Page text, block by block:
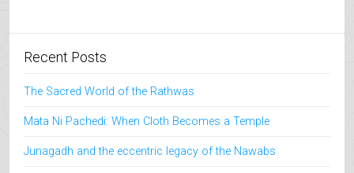
Recent Posts
The Sacred World of the Rathwas
Mata Ni Pachedi: When Cloth Becomes a Temple
Junagadh and the eccentric legacy of the Nawabs